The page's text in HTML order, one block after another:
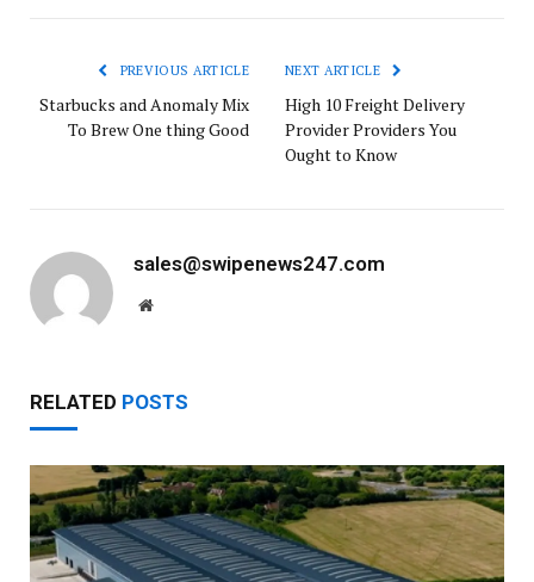
PREVIOUS ARTICLE
Starbucks and Anomaly Mix
To Brew One thing Good
NEXT ARTICLE
High 10 Freight Delivery
Provider Providers You
Ought to Know
sales@swipenews247.com
Website
RELATED POSTS